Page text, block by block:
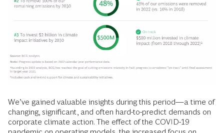
We’ve gained valuable insights during this period—a time of
changing, significant, and often hard-to-predict demands on
corporate climate action. The effect of the COVID-19